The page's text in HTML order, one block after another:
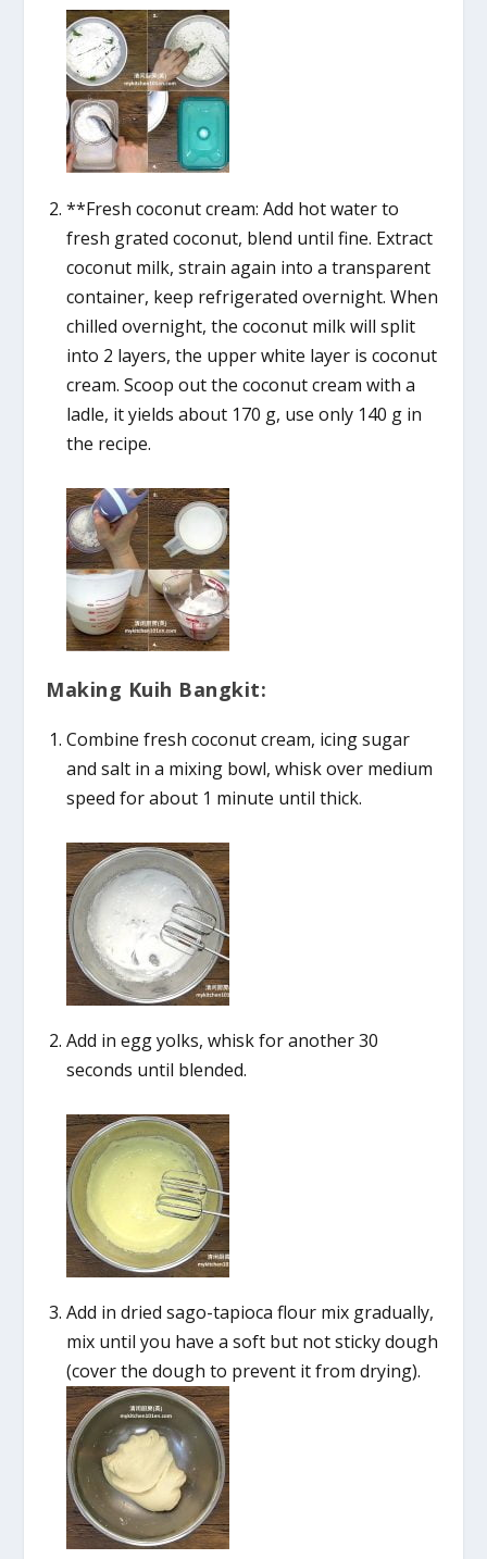
**Fresh coconut cream: Add hot water to
fresh grated coconut, blend until fine. Extract
coconut milk, strain again into a transparent
container, keep refrigerated overnight. When
chilled overnight, the coconut milk will split
into 2 layers, the upper white layer is coconut
cream. Scoop out the coconut cream with a
ladle, it yields about 170 g, use only 140 g in
the recipe.
Making Kuih Bangkit:
Combine fresh coconut cream, icing sugar
and salt in a mixing bowl, whisk over medium
speed for about 1 minute until thick.
Add in egg yolks, whisk for another 30
seconds until blended.
Add in dried sago-tapioca flour mix gradually,
mix until you have a soft but not sticky dough
(cover the dough to prevent it from drying).